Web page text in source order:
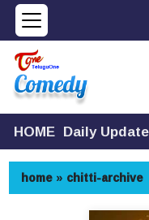
HOME Daily
home» chitti-archive